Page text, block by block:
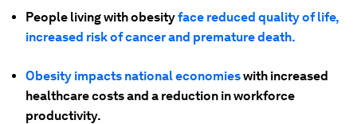
People living with obesityface reduced quality of life,
increased risk of cancer and premature death.
Obesity impacts national economieswith increased
healthcare costs and a reduction in workforce
productivity.